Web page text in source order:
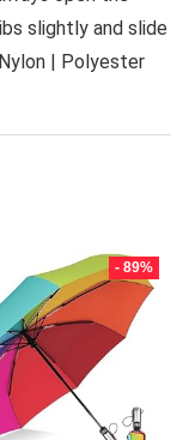
slightly and slide
| Polyester
- 89%